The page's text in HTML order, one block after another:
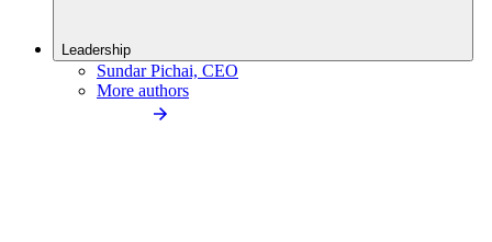
Leadership
Sundar Pichai, CEO
More authors